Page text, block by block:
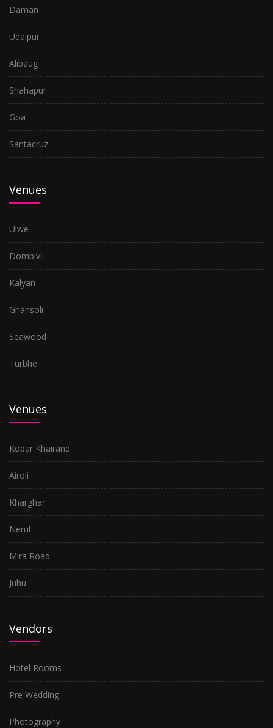
Ulwe
Santacruz
Goa
Shahapur
Alibaug
Udaipur
Daman
Udaipur
Alibaug
Shahapur
Goa
Santacruz
Venues
Ulwe
Dombivli
Kalyan
Ghansoli
Seawood
Turbhe
Venues
Kopar Khairane
Airoli
Kharghar
Nerul
Mira Road
Juhu
Vendors
Hotel Rooms
Pre Wedding
Photography